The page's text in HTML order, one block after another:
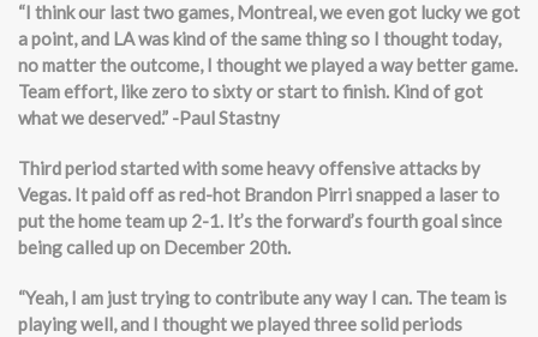
“I think our last two games, Montreal, we even got lucky we got
a point, and LA was kind of the same thing so I thought today,
no matter the outcome, I thought we played a way better game.
Team effort, like zero to sixty or start to finish. Kind of got
what we deserved.” -Paul Stastny
Third period started with some heavy offensive attacks by
Vegas. It paid off as red-hot Brandon Pirri snapped a laser to
put the home team up 2-1. It’s the forward’s fourth goal since
being called up on December 20th.
“Yeah, I am just trying to contribute any way I can. The team is
playing well, and I thought we played three solid periods